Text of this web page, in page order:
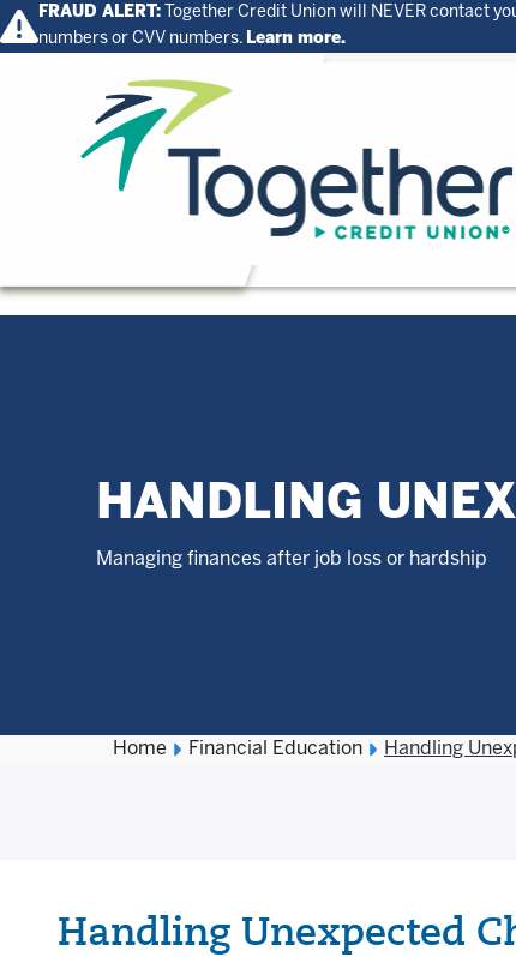
FRAUD ALERT:
Together Credit Union will NEVER contact
numbers or CVV numbers. Learn more.
HANDLING
Managing finances after job loss or hardship
Home Financial Education Handling
Handling Unexpected